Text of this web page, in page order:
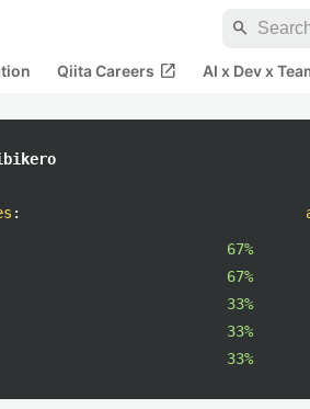
search
Qiita Careers open_in_new AI x Dev x
:
67%
67%
33%
33%
33%